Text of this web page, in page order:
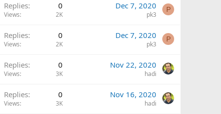
Replies 0
Views 2K
Dec 7, 2020
pk3
P
Replies 0
Views 2K
Dec 7, 2020
pk3
P
Replies 0
Views 3K
Nov 22, 2020
hadi
Replies 0
Views 3K
Nov 16, 2020
hadi